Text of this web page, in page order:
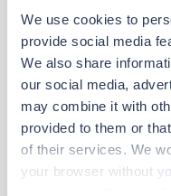
We use cookies to
provide social media
We also share
our social media,
may combine it with
provided to them or
of their services. We
your browser without
Other jobs
Travel
Stepdown
Madison,
$2,316/wk